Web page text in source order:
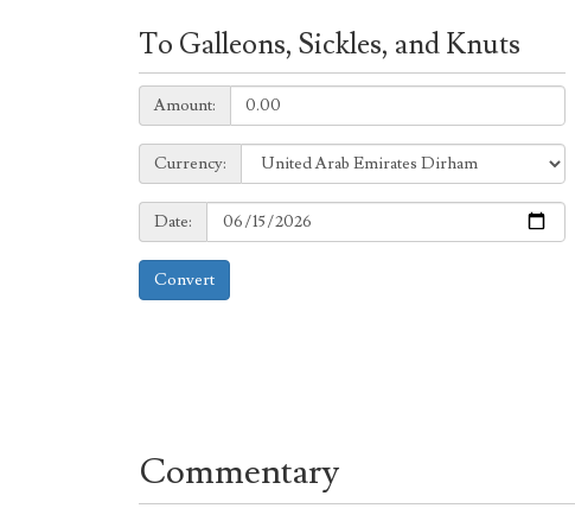
To Galleons, Sickles, and Knuts
Amount:
Amount:
Currency:
Currency:
Date:
Date:
Convert
Commentary